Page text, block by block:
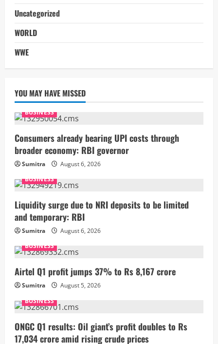
Uncategorized
WORLD
WWE
YOU MAY HAVE MISSED
BUSINESS
Consumers already bearing UPI costs through
broader economy: RBI governor
Sumitra
August 6, 2026
BUSINESS
Liquidity surge due to NRI deposits to be limited
and temporary: RBI
Sumitra
August 6, 2026
BUSINESS
Airtel Q1 profit jumps 37% to Rs 8,167 crore
Sumitra
August 5, 2026
BUSINESS
ONGC Q1 results: Oil giant’s profit doubles to Rs
17,034 crore amid rising crude prices